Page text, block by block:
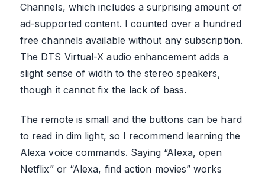
Channels, which includes a surprising amount of
ad-supported content. I counted over a hundred
free channels available without any subscription.
The DTS Virtual-X audio enhancement adds a
slight sense of width to the stereo speakers,
though it cannot fix the lack of bass.
The remote is small and the buttons can be hard
to read in dim light, so I recommend learning the
Alexa voice commands. Saying “Alexa, open
Netflix” or “Alexa, find action movies” works